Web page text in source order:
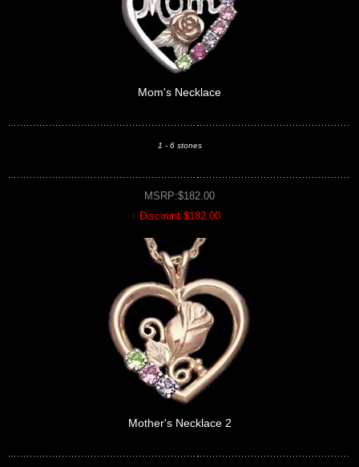
Mom's Necklace
1 - 6 stones
MSRP:$182.00
Discount:$182.00
Mother's Necklace 2